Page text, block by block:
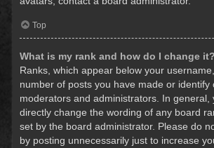
Top
What is my rank and how do I change it?
Ranks, which appear below your
number of posts you have made or identify
moderators and administrators. In general,
directly change the wording of any board
set by the board administrator. Please do
by posting unnecessarily just to increase